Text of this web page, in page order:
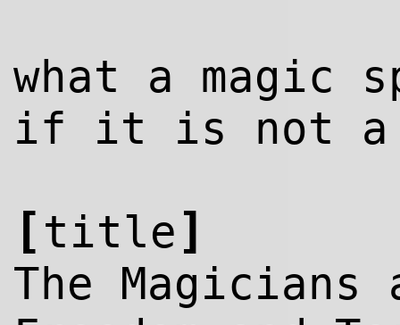
what a magic
if it is not a
[title]
The Magicians